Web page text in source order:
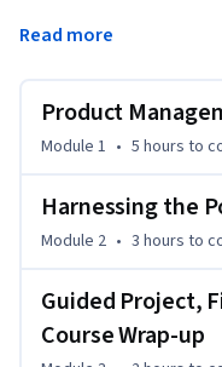
their practical
management skills.
This course
tools, frameworks,
or “supercharge” your
Generative AI to
develop, launch, and
Read more
Product
Module 1 • 5 hours to
Harnessing the
Module 2 • 3 hours to
Guided Project,
Course Wrap-up